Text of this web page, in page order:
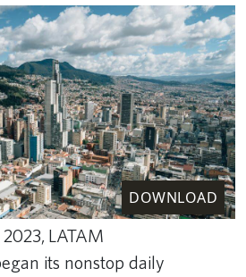
DOWNLOAD
LATAM
its nonstop daily